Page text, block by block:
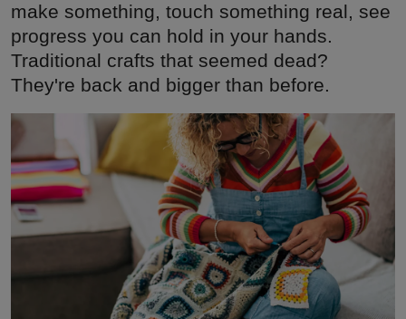
make something, touch something real, see
progress you can hold in your hands.
Traditional crafts that seemed dead?
They're back and bigger than before.